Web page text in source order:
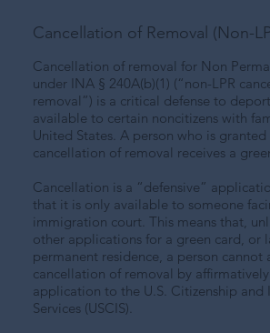
Cancellation of Removal (Non-
Cancellation of removal for Non
under INA § 240A(b)(1) (“non-LPR
removal”) is a critical defense to
available to certain noncitizens with
United States. A person who is granted
cancellation of removal receives a
Cancellation is a “defensive”
that it is only available to someone
immigration court. This means that,
other applications for a green card, or
permanent residence, a person cannot
cancellation of removal by
application to the U.S. Citizenship and
Services (USCIS).